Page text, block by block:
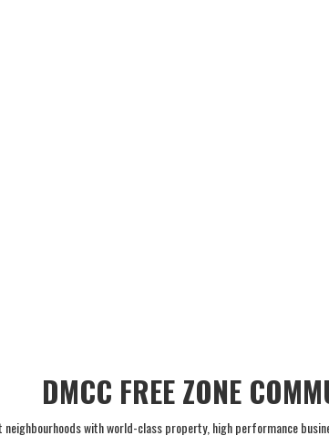
DMCC FREE ZONE
with world-class property, high performance